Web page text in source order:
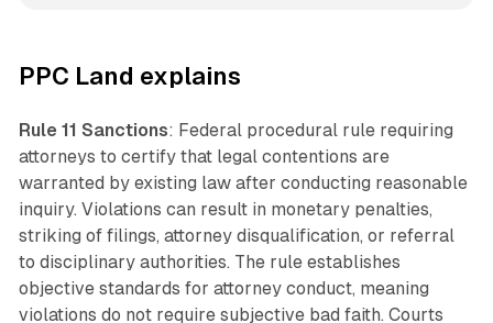
PPC Land explains
Rule 11 Sanctions: Federal procedural rule requiring
attorneys to certify that legal contentions are
warranted by existing law after conducting reasonable
inquiry. Violations can result in monetary penalties,
striking of filings, attorney disqualification, or referral
to disciplinary authorities. The rule establishes
objective standards for attorney conduct, meaning
violations do not require subjective bad faith. Courts